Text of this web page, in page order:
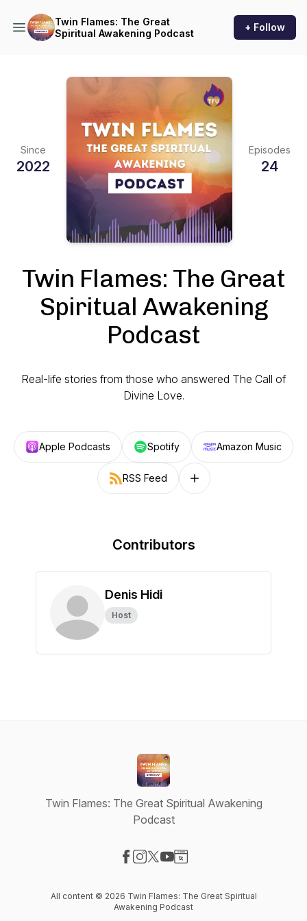
Twin Flames: The Great
Spiritual Awakening Podcast
+ Follow
Since
2022
Episodes
24
Twin Flames: The Great
Spiritual Awakening
Podcast
Real-life stories from those who answered The Call of
Divine Love.
Apple Podcasts Spotify Amazon Music
RSS Feed Follow on other platforms
Contributors
Denis Hidi
Host
Twin Flames: The Great Spiritual Awakening
Podcast
All content © 2026 Twin Flames: The Great Spiritual
Awakening Podcast